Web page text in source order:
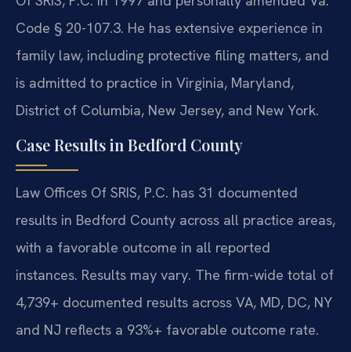
Code § 20-107.3. He has extensive experience in
family law, including protective filing matters, and
is admitted to practice in Virginia, Maryland,
District of Columbia, New Jersey, and New York.
Case Results in Bedford County
Law Offices Of SRIS, P.C. has 31 documented
results in Bedford County across all practice areas,
with a favorable outcome in all reported
instances. Results may vary. The firm-wide total of
4,739+ documented results across VA, MD, DC, NY
and NJ reflects a 93%+ favorable outcome rate.